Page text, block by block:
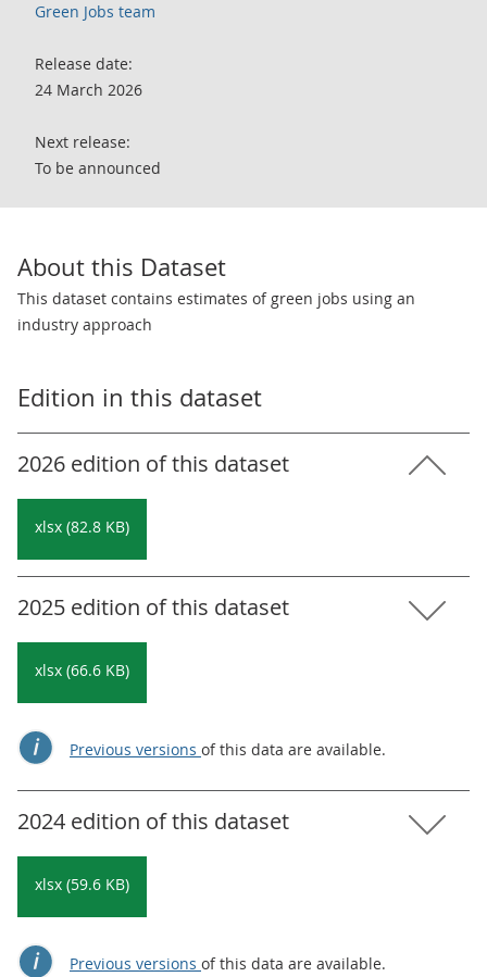
Green Jobs team
Release date:
24 March 2026
Next release:
To be announced
About this Dataset
This dataset contains estimates of green jobs using an
industry approach
Edition in this dataset
2026 edition of this dataset
xlsx (82.8 KB)
2025 edition of this dataset
xlsx (66.6 KB)
Previous versions of this data are available.
2024 edition of this dataset
xlsx (59.6 KB)
Previous versions of this data are available.